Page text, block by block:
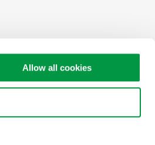
Allow all cookies